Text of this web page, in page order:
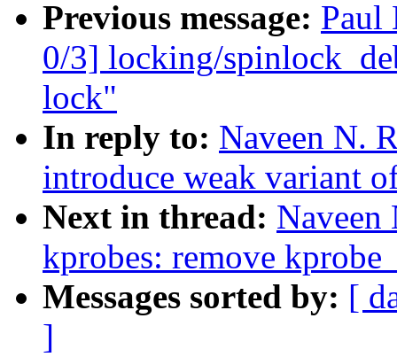
Previous message: Paul
0/3] locking/
lock"
In reply to: Naveen N.
introduce weak variant
Next in thread: Naveen
kprobes: remove
Messages sorted by: [
]